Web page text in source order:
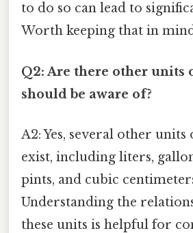
to do so can lead to
Worth keeping that in
Q2: Are there other units
should be aware of?
A2: Yes, several other
exist, including liters,
pints, and cubic
Understanding the
these units is helpful for